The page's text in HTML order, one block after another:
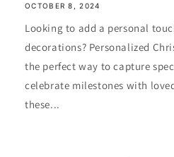
OCTOBER 8, 2024
Looking to add a personal
decorations? Personalized
the perfect way to capture
celebrate milestones with
these...